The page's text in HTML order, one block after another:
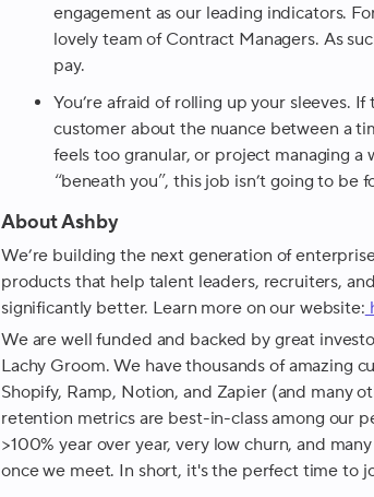
engagement as our leading indicators.
lovely team of Contract Managers. As
pay.
You’re afraid of rolling up your sleeves.
customer about the nuance between a
feels too granular, or project managing
“beneath you”, this job isn’t going to be
About Ashby
We’re building the next generation of
products that help talent leaders, recruiters,
significantly better. Learn more on our website:
We are well funded and backed by great
Lachy Groom. We have thousands of amazing
Shopify, Ramp, Notion, and Zapier (and many
retention metrics are best-in-class among our
>100% year over year, very low churn, and
once we meet. In short, it's the perfect time to